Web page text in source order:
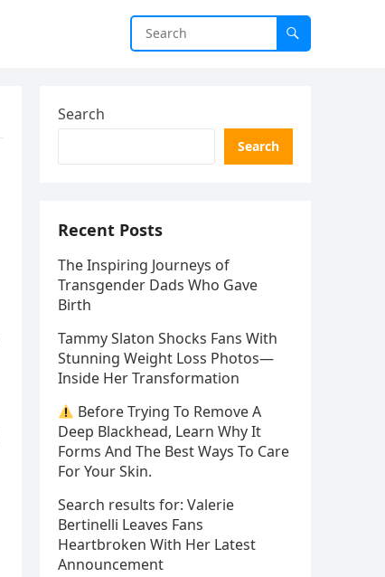
Search
Search
Recent Posts
The Inspiring Journeys of
Transgender Dads Who Gave
Birth
Tammy Slaton Shocks Fans With
Stunning Weight Loss Photos—
Inside Her Transformation
Before Trying To Remove A
Deep Blackhead, Learn Why It
Forms And The Best Ways To Care
For Your Skin.
Search results for: Valerie
Bertinelli Leaves Fans
Heartbroken With Her Latest
Announcement